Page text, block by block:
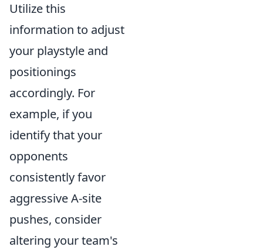
Utilize this
information to adjust
your playstyle and
positionings
accordingly. For
example, if you
identify that your
opponents
consistently favor
aggressive A-site
pushes, consider
altering your team's